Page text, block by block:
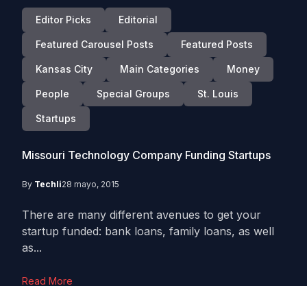
Editor Picks Editorial
Featured Carousel Posts Featured Posts
Kansas City Main Categories Money
People Special Groups St. Louis
Startups
Missouri Technology Company Funding Startups
By Techli28 mayo, 2015
There are many different avenues to get your
startup funded: bank loans, family loans, as well
as...
Read More